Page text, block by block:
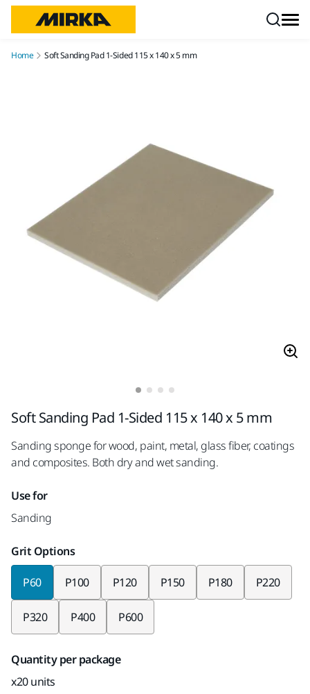
Home Soft Sanding Pad 1-Sided 115 x 140 x 5 mm
Soft Sanding Pad 1-Sided 115 x 140 x 5 mm
Sanding sponge for wood, paint, metal, glass fiber, coatings
and composites. Both dry and wet sanding.
Use for
Sanding
Grit Options
P60 P100 P120 P150 P180 P220
P320 P400 P600
Quantity per package
x20 units